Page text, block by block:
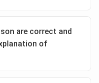
are correct and
of